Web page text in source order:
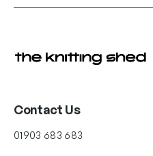
Contact Us
01903 683 683